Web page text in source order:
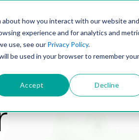
how you interact with our website and
experience and for analytics and
use, see our Privacy Policy.
be used in your browser to remember your
Accept Decline
SOLUTIONSTECHNOLOGY